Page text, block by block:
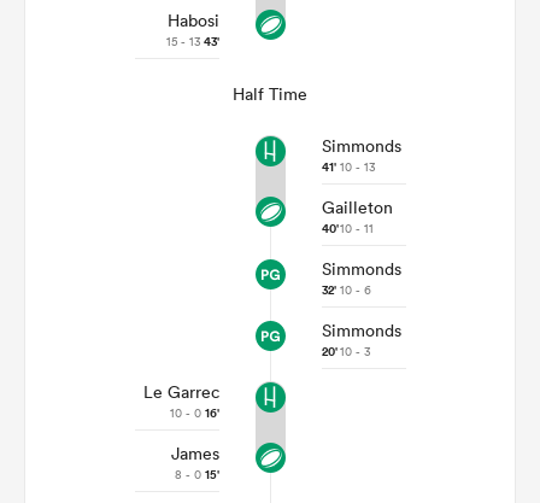
Habosi
15 - 13 43'
Half Time
Simmonds
41' 10 - 13
Gailleton
40'10 - 11
Simmonds
32' 10 - 6
Simmonds
20'10 - 3
Le Garrec
10 - 0 16'
James
8 - 0 15'